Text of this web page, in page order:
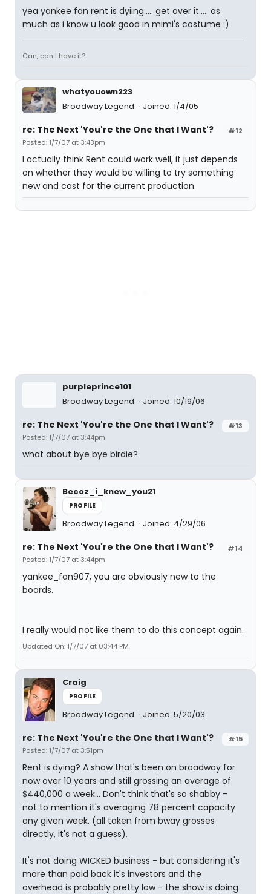
yea yankee fan rent is dyiing..... get over it..... as
much as i know u look good in mimi's costume :)
Can, can I have it?
whatyouown223
Broadway Legend
Joined: 1/4/05
#12
re: The Next 'You're the One that I Want'?
Posted: 1/7/07 at 3:43pm
I actually think Rent could work well, it just depends
on whether they would be willing to try something
new and cast for the current production.
purpleprince101
Broadway Legend
Joined: 10/19/06
#13
re: The Next 'You're the One that I Want'?
Posted: 1/7/07 at 3:44pm
what about bye bye birdie?
Becoz_i_knew_you21
PROFILE
Broadway Legend Joined: 4/29/06
#14
re: The Next 'You're the One that I Want'?
Posted: 1/7/07 at 3:44pm
yankee_fan907, you are obviously new to the
boards.
I really would not like them to do this concept again.
Updated On: 1/7/07 at 03:44 PM
Craig
PROFILE
Broadway Legend Joined: 5/20/03
#15
re: The Next 'You're the One that I Want'?
Posted: 1/7/07 at 3:51pm
Rent is dying? A show that's been on broadway for
now over 10 years and still grossing an average of
$440,000 a week... Don't think that's so shabby -
not to mention it's averaging 78 percent capacity
any given week. (all taken from bway grosses
directly, it's not a guess).
It's not doing WICKED business - but considering it's
more than paid back it's investors and the
overhead is probably pretty low - the show is doing